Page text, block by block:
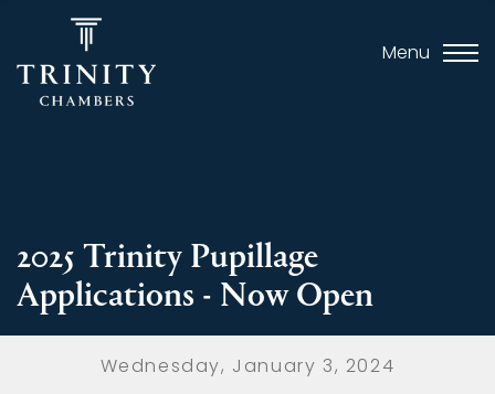
Menu
2025 Trinity Pupillage
Applications - Now Open
Wednesday, January 3, 2024